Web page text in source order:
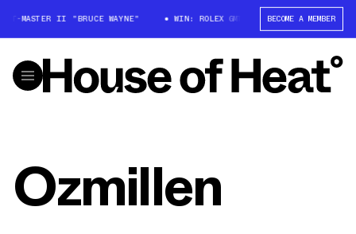
MASTER II "BRUCE WAYNE" WIN: ROLEX GMT-MASTER II "BRUCE
BECOME A MEMBER
Ozmillen